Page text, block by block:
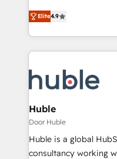
From HubSpot
developing a new
digital marketing; we
results)! In short, our services include: - HubSpot
HubSpot
integrations -
marketing,
design We connect people, data and technology to
improve customer
people, exciting
Elite4.9
Huble
Door Huble
Huble is a global
consultancy working